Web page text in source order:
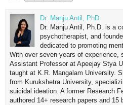
Dr. Manju Antil, PhD
Dr. Manju Antil, Ph.D. is a
psychotherapist, and
dedicated to promoting
With over seven years of experience,
Assistant Professor at Apeejay Stya
taught at K.R. Mangalam University.
from Kurukshetra University,
suicidal ideation. A former Research
authored 14+ research papers and 15